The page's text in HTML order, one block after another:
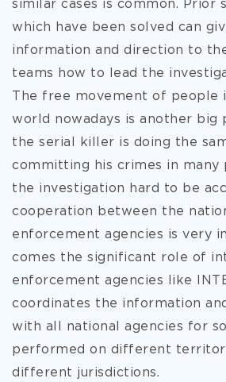
similar cases is common. Prior
which have been solved can
information and direction to
teams how to lead the
The free movement of people
world nowadays is another big
the serial killer is doing the
committing his crimes in many
the investigation hard to be
cooperation between the
enforcement agencies is very
comes the significant role of
enforcement agencies like
coordinates the information
with all national agencies for
performed on different
different jurisdictions.